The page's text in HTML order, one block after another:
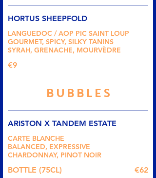
HORTUS SHEEPFOLD
LANGUEDOC / AOP PIC SAINT LOUP
GOURMET, SPICY, SILKY TANINS
SYRAH, GRENACHE, MOURVÈDRE
€9
BUBBLES
ARISTON X TANDEM ESTATE
CARTE BLANCHE
BALANCED, EXPRESSIVE
CHARDONNAY, PINOT NOIR
BOTTLE (75CL) €62